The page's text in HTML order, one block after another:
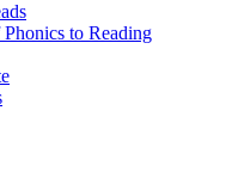
to Reading